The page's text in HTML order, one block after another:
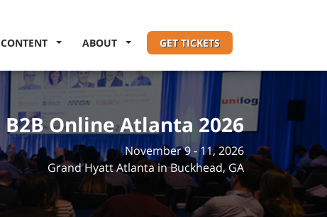
CONTENT ABOUT GET TICKETS
B2B Online Atlanta 2026
November 9 - 11, 2026
Grand Hyatt Atlanta in Buckhead, GA